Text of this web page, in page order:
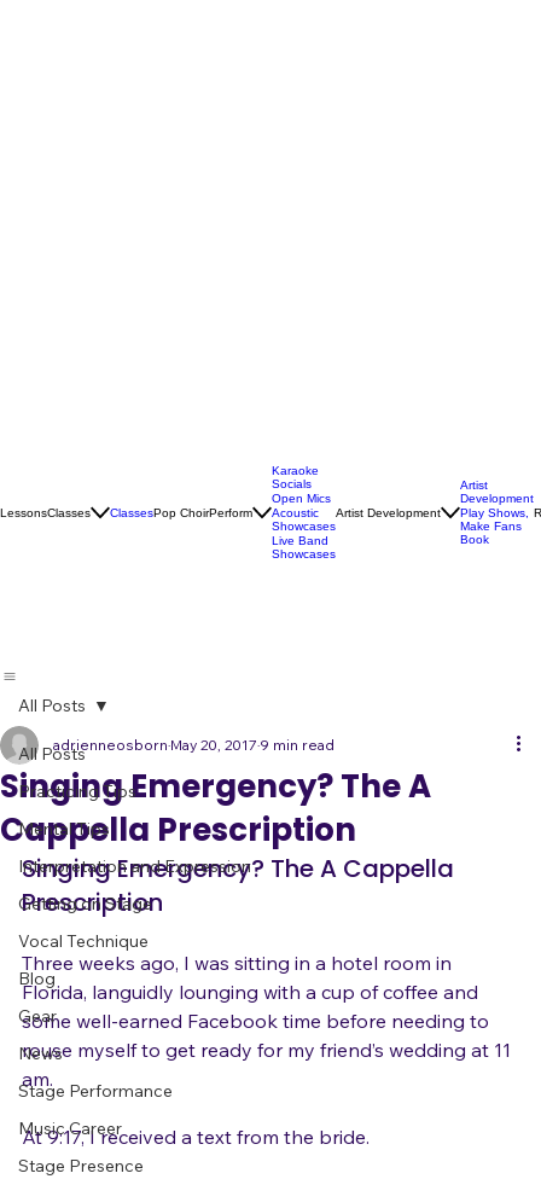
Karaoke
Socials
Open Mics
Acoustic
Showcases
Artist
Development
Play Shows,
All Posts
Practicing Tips
Mental Tips
Interpretation and Expression
Getting on Stage
Vocal Technique
Blog
Gear
News
Stage Performance
Music Career
All Posts
Singing Emergency? The A
Cappella Prescription
adrienneosborn 9 min read
Singing Emergency? The A Cappella
Prescription
Three weeks ago, I was sitting in a hotel room in
Florida, languidly lounging with a cup of coffee and
some well-earned Facebook time before needing to
rouse myself to get ready for my friend’s wedding at 11
am.
At 9:17, I received a text from the bride.